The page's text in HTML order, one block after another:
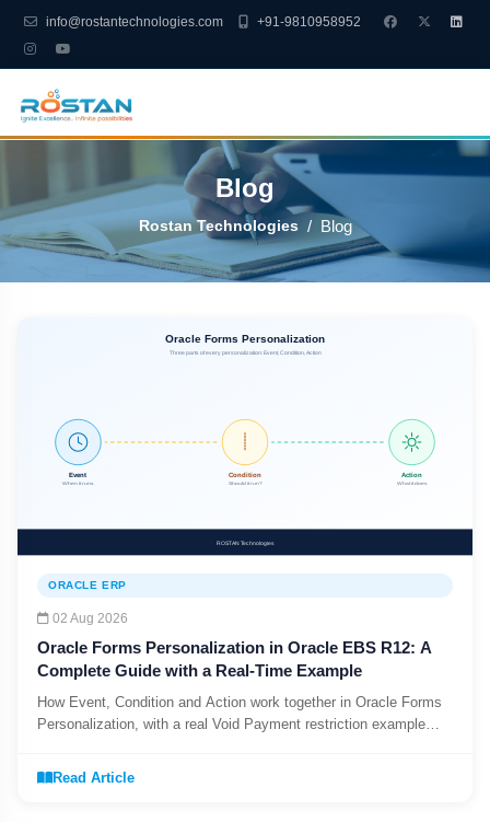
info@rostantechnologies.com +91-9810958952
Blog
Rostan Technologies Blog
ORACLE ERP
02 Aug 2026
Oracle Forms Personalization in Oracle EBS R12: A
Complete Guide with a Real-Time Example
How Event, Condition and Action work together in Oracle Forms
Personalization, with a real Void Payment restriction example
Read Article